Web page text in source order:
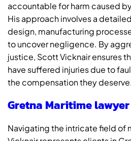
accountable for harm caused
His approach involves a
design, manufacturing
to uncover negligence. By
justice, Scott Vicknair ensures
have suffered injuries due to
the compensation they deserve.
Gretna Maritime lawyer
Navigating the intricate field of